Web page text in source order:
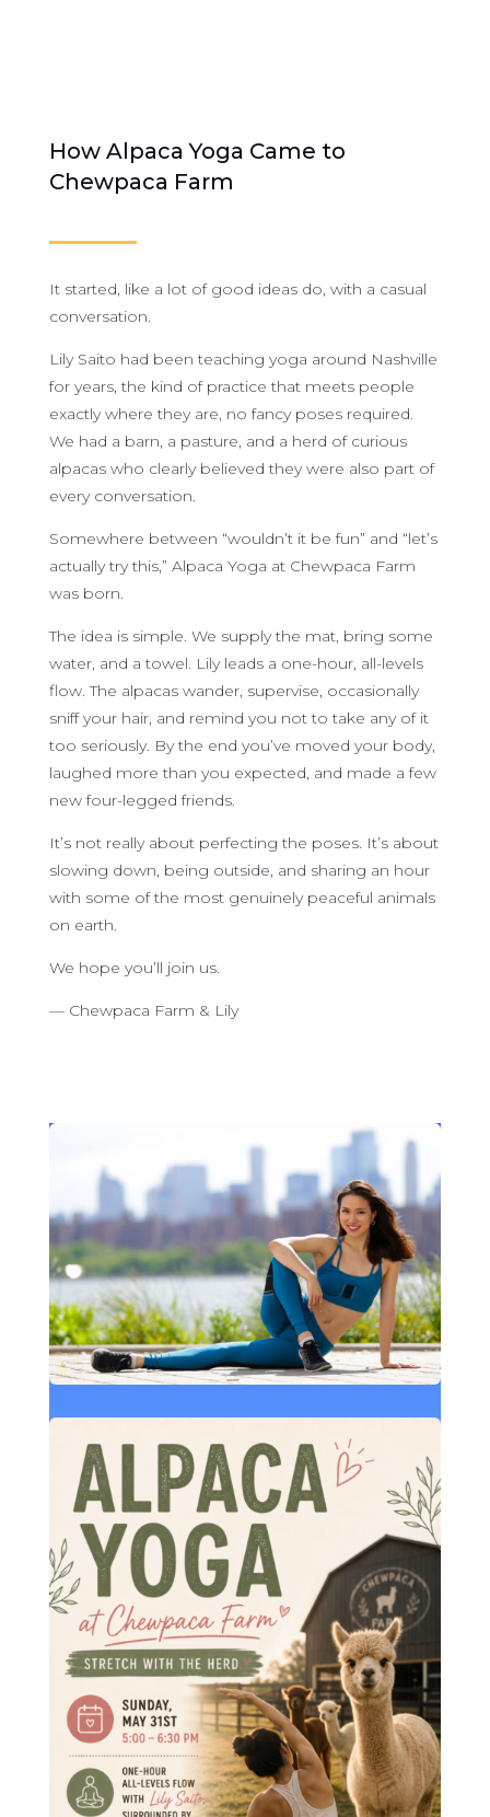
How Alpaca Yoga Came to
Chewpaca Farm
It started, like a lot of good ideas do, with a casual
conversation.
Lily Saito had been teaching yoga around Nashville
for years, the kind of practice that meets people
exactly where they are, no fancy poses required.
We had a barn, a pasture, and a herd of curious
alpacas who clearly believed they were also part of
every conversation.
Somewhere between “wouldn’t it be fun” and “let’s
actually try this,” Alpaca Yoga at Chewpaca Farm
was born.
The idea is simple. We supply the mat, bring some
water, and a towel. Lily leads a one-hour, all-levels
flow. The alpacas wander, supervise, occasionally
sniff your hair, and remind you not to take any of it
too seriously. By the end you’ve moved your body,
laughed more than you expected, and made a few
new four-legged friends.
It’s not really about perfecting the poses. It’s about
slowing down, being outside, and sharing an hour
with some of the most genuinely peaceful animals
on earth.
We hope you’ll join us.
— Chewpaca Farm & Lily